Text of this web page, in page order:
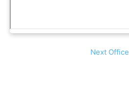
Next Office